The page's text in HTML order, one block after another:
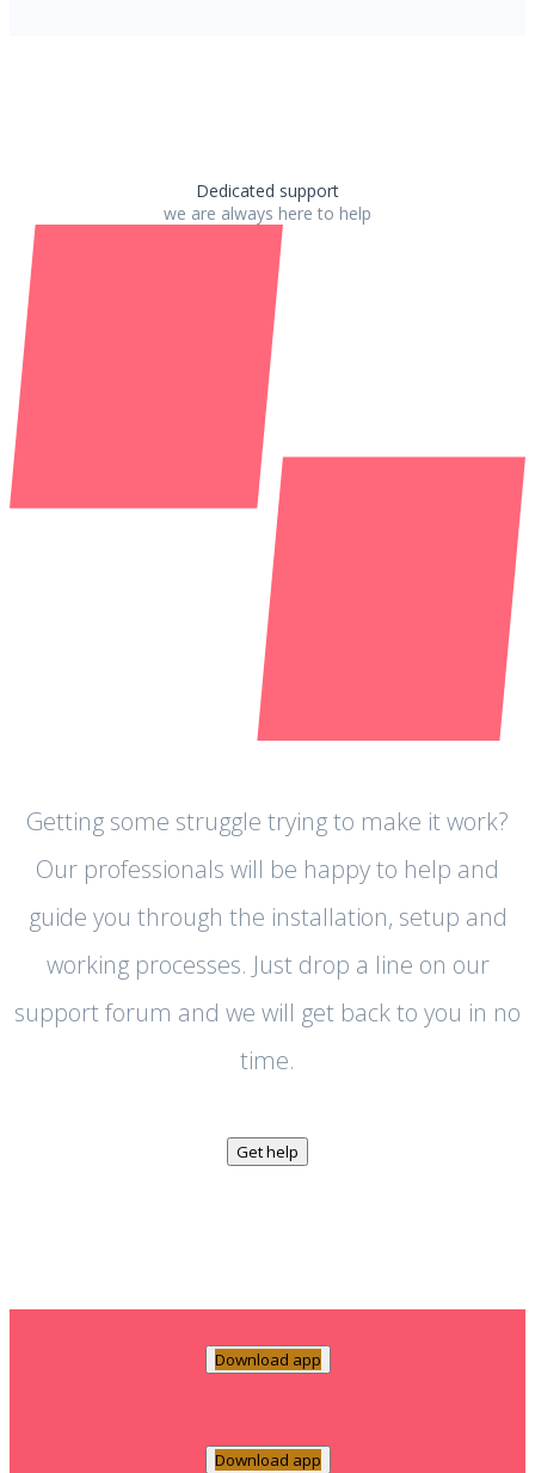
Dedicated support
we are always here to help
Getting some struggle trying to make it work?
Our professionals will be happy to help and
guide you through the installation, setup and
working processes. Just drop a line on our
support forum and we will get back to you in no
time.
Get help
Download app
Download app